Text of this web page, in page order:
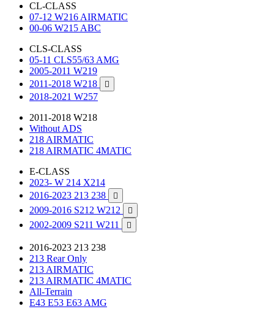
CL-CLASS
07-12 W216 AIRMATIC
00-06 W215 ABC
CLS-CLASS
05-11 CLS55/63 AMG
2005-2011 W219
2011-2018 W218

2018-2021 W257
2011-2018 W218
Without ADS
218 AIRMATIC
218 AIRMATIC 4MATIC
E-CLASS
2023- W 214 X214
2016-2023 213 238

2009-2016 S212 W212 
2002-2009 S211 W211 
2016-2023 213 238
213 Rear Only
213 AIRMATIC
213 AIRMATIC 4MATIC
All-Terrain
E43 E53 E63 AMG